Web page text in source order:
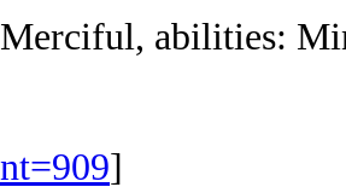
abilities:
]